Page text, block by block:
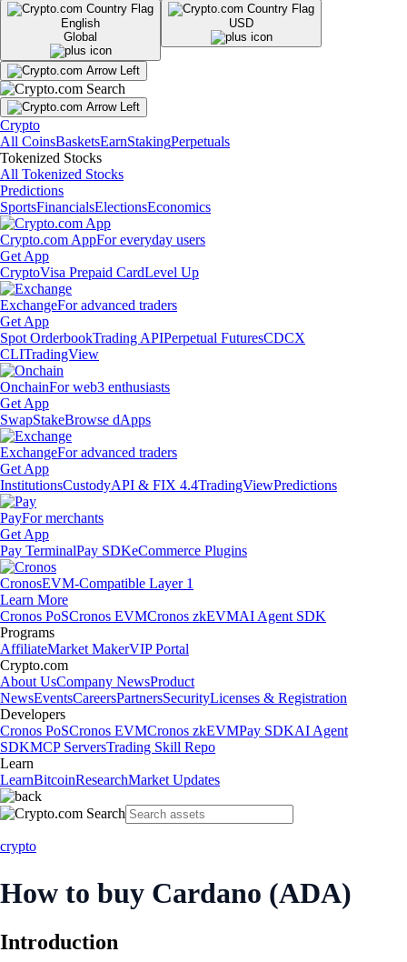
English
Global
USD
Crypto
All CoinsBasketsEarnStakingPerpetuals
Tokenized Stocks
All Tokenized Stocks
Predictions
SportsFinancialsElectionsEconomics
Crypto.com AppFor everyday users
Get App
CryptoVisa Prepaid CardLevel Up
ExchangeFor advanced traders
Get App
Spot OrderbookTrading APIPerpetual FuturesCDCX
CLITradingView
OnchainFor web3 enthusiasts
Get App
SwapStakeBrowse dApps
ExchangeFor advanced traders
Get App
InstitutionsCustodyAPI & FIX 4.4TradingViewPredictions
PayFor merchants
Get App
Pay TerminalPay SDKeCommerce Plugins
CronosEVM-Compatible Layer 1
Learn More
Cronos PoSCronos EVMCronos zkEVMAI Agent SDK
Programs
AffiliateMarket MakerVIP Portal
Crypto.com
About UsCompany NewsProduct
NewsEventsCareersPartnersSecurityLicenses & Registration
Developers
Cronos PoSCronos EVMCronos zkEVMPay SDKAI Agent
SDKMCP ServersTrading Skill Repo
Learn
LearnBitcoinResearchMarket Updates
crypto
How to buy Cardano (ADA)
Introduction